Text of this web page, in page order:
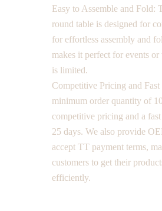
Easy to Assemble and Fold:
round table is designed for
for effortless assembly and
makes it perfect for events or
is limited.
Competitive Pricing and
minimum order quantity of
competitive pricing and a
25 days. We also provide
accept TT payment terms,
customers to get their
efficiently.